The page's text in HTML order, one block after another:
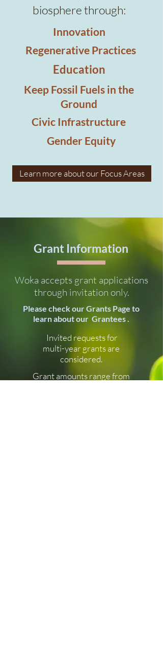
biosphere through:
Innovation
Regenerative Practices
Education
Keep Fossil Fuels in the
Ground
Civic Infrastructure
Gender Equity
Learn more about our Focus Areas
Grant Information
Woka accepts grant applications
through invitation only.
Please check our Grants Page to
learn about our Grantees .
Invited requests for
multi-year grants are
considered.
Grant amounts range from